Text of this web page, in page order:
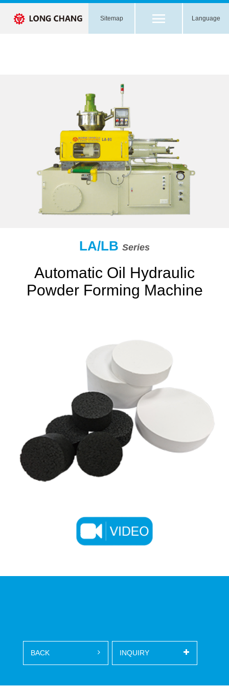
Language
Sitemap
LA/LB Series
Automatic Oil Hydraulic
Powder Forming Machine
BACK INQUIRY